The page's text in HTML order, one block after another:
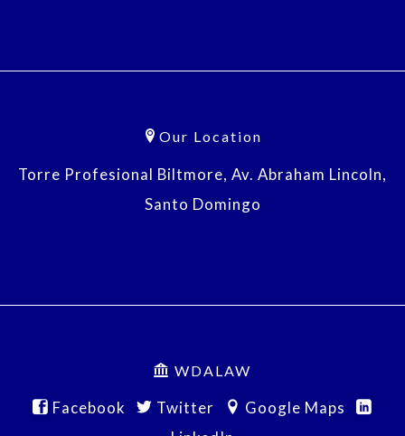
Our Location
Torre Profesional Biltmore, Av. Abraham Lincoln,
Santo Domingo
WDALAW
Facebook Twitter
Google Maps